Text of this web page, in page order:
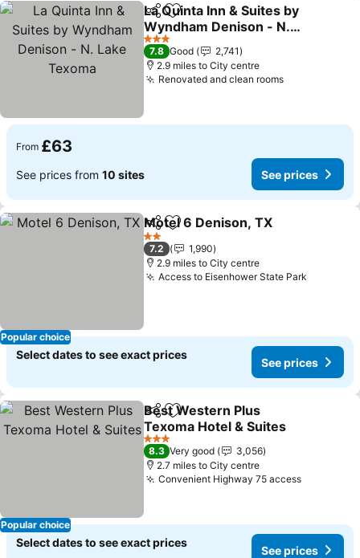
ShareAdd to favourites
La Quinta Inn & Suites by
Wyndham Denison - N.
Lake Texoma
3 Stars
7.8 Good
2,741
2.9 miles to City centre
Renovated and clean rooms
From £63
See prices from 10 sites See prices
Popular choice
ShareAdd to favourites
Motel 6 Denison, TX
2 Stars
7.2
1,990
2.9 miles to City centre
Access to Eisenhower State Park
Select dates to see exact prices
See prices
Popular choice
ShareAdd to favourites
Best Western Plus
Texoma Hotel & Suites
3 Stars
8.3 Very good
3,056
2.7 miles to City centre
Convenient Highway 75 access
Select dates to see exact prices
See prices